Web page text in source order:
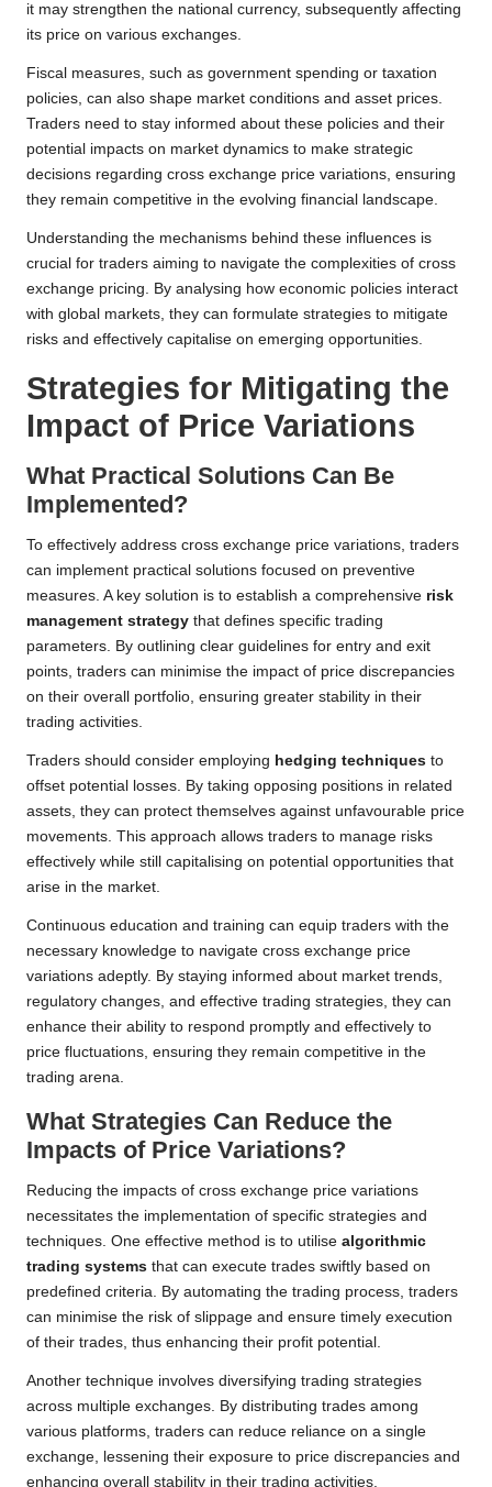
it may strengthen the national currency, subsequently affecting
its price on various exchanges.
Fiscal measures, such as government spending or taxation
policies, can also shape market conditions and asset prices.
Traders need to stay informed about these policies and their
potential impacts on market dynamics to make strategic
decisions regarding cross exchange price variations, ensuring
they remain competitive in the evolving financial landscape.
Understanding the mechanisms behind these influences is
crucial for traders aiming to navigate the complexities of cross
exchange pricing. By analysing how economic policies interact
with global markets, they can formulate strategies to mitigate
risks and effectively capitalise on emerging opportunities.
Strategies for Mitigating the
Impact of Price Variations
What Practical Solutions Can Be
Implemented?
To effectively address cross exchange price variations, traders
can implement practical solutions focused on preventive
measures. A key solution is to establish a comprehensive risk
management strategy that defines specific trading
parameters. By outlining clear guidelines for entry and exit
points, traders can minimise the impact of price discrepancies
on their overall portfolio, ensuring greater stability in their
trading activities.
Traders should consider employing hedging techniques to
offset potential losses. By taking opposing positions in related
assets, they can protect themselves against unfavourable price
movements. This approach allows traders to manage risks
effectively while still capitalising on potential opportunities that
arise in the market.
Continuous education and training can equip traders with the
necessary knowledge to navigate cross exchange price
variations adeptly. By staying informed about market trends,
regulatory changes, and effective trading strategies, they can
enhance their ability to respond promptly and effectively to
price fluctuations, ensuring they remain competitive in the
trading arena.
What Strategies Can Reduce the
Impacts of Price Variations?
Reducing the impacts of cross exchange price variations
necessitates the implementation of specific strategies and
techniques. One effective method is to utilise algorithmic
trading systems that can execute trades swiftly based on
predefined criteria. By automating the trading process, traders
can minimise the risk of slippage and ensure timely execution
of their trades, thus enhancing their profit potential.
Another technique involves diversifying trading strategies
across multiple exchanges. By distributing trades among
various platforms, traders can reduce reliance on a single
exchange, lessening their exposure to price discrepancies and
enhancing overall stability in their trading activities.